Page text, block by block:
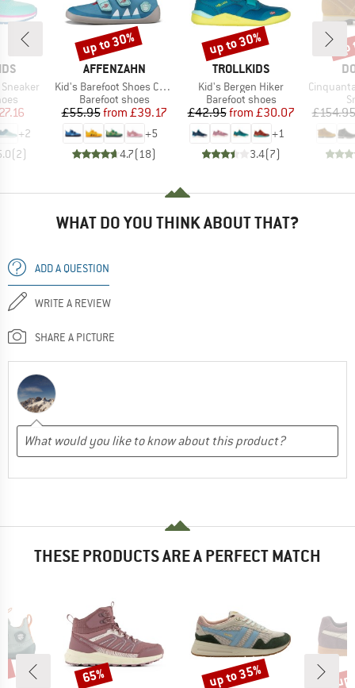
Price
+2
(2)
BRAND
AFFENZAHN
Item(s)
Kid's Barefoot Shoes Cotton Lucky
Product group
Barefoot shoes
Price
£55.95 Reduced Price
from £39.17
+5
4.7(18)
Discount
up to 30%
BRAND
TROLLKIDS
Item(s)
Kid's Bergen Hiker
Product group
Barefoot shoes
Price
£42.95 Reduced Price
from £30.07
+1
3.4(7)
Discount
up to 30%
Item(s)
Cinquantaquattro
£154.95
WHAT DO YOU THINK ABOUT THAT?
ADD A QUESTION
WRITE A REVIEW
SHARE A PICTURE
THESE PRODUCTS ARE A PERFECT MATCH
Discount
65% Discount
up to 35%